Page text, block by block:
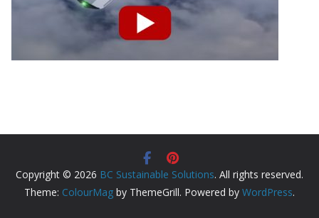
Copyright © 2026 BC Sustainable Solutions. All rights reserved.
Theme: ColourMag by ThemeGrill. Powered by WordPress.